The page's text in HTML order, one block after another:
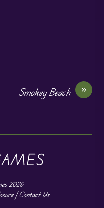
»
Smokey Beach
2026
|Contact Us